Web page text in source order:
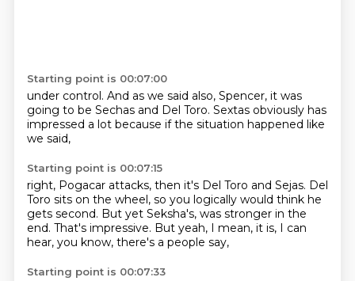
Starting point is 00:07:00
under control. And as we said also, Spencer, it was
going to be Sechas and Del Toro. Sextas obviously has
impressed a lot because if the situation happened like
we said,
Starting point is 00:07:15
right, Pogacar attacks, then it's Del Toro and Sejas. Del
Toro sits on the wheel, so you logically would think he
gets second. But yet Seksha's, was stronger in the
end. That's impressive. But yeah, I mean, it is, I can
hear, you know, there's a people say,
Starting point is 00:07:33